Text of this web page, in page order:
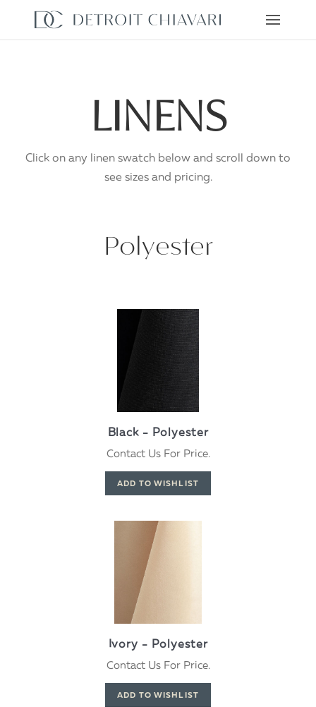
Skip to content
LINENS
Click on any linen swatch below and scroll down to
see sizes and pricing.
Polyester
Black - Polyester
Contact Us For Price.
Ivory - Polyester
Contact Us For Price.